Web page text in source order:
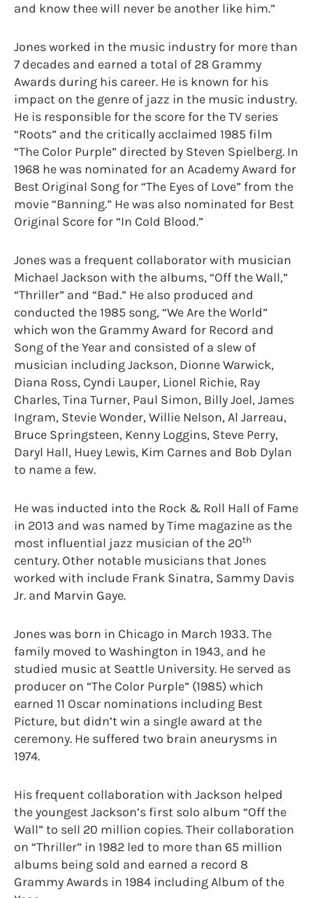
and know thee will never be another like him.”
Jones worked in the music industry for more than
7 decades and earned a total of 28 Grammy
Awards during his career. He is known for his
impact on the genre of jazz in the music industry.
He is responsible for the score for the TV series
“Roots” and the critically acclaimed 1985 film
“The Color Purple” directed by Steven Spielberg. In
1968 he was nominated for an Academy Award for
Best Original Song for “The Eyes of Love” from the
movie “Banning.” He was also nominated for Best
Original Score for “In Cold Blood.”
Jones was a frequent collaborator with musician
Michael Jackson with the albums, “Off the Wall,”
“Thriller” and “Bad.” He also produced and
conducted the 1985 song, “We Are the World”
which won the Grammy Award for Record and
Song of the Year and consisted of a slew of
musician including Jackson, Dionne Warwick,
Diana Ross, Cyndi Lauper, Lionel Richie, Ray
Charles, Tina Turner, Paul Simon, Billy Joel, James
Ingram, Stevie Wonder, Willie Nelson, Al Jarreau,
Bruce Springsteen, Kenny Loggins, Steve Perry,
Daryl Hall, Huey Lewis, Kim Carnes and Bob Dylan
to name a few.
He was inducted into the Rock & Roll Hall of Fame
in 2013 and was named by Time magazine as the
most influential jazz musician of the 20th
century. Other notable musicians that Jones
worked with include Frank Sinatra, Sammy Davis
Jr. and Marvin Gaye.
Jones was born in Chicago in March 1933. The
family moved to Washington in 1943, and he
studied music at Seattle University. He served as
producer on “The Color Purple” (1985) which
earned 11 Oscar nominations including Best
Picture, but didn’t win a single award at the
ceremony. He suffered two brain aneurysms in
1974.
His frequent collaboration with Jackson helped
the youngest Jackson’s first solo album “Off the
Wall” to sell 20 million copies. Their collaboration
on “Thriller” in 1982 led to more than 65 million
albums being sold and earned a record 8
Grammy Awards in 1984 including Album of the